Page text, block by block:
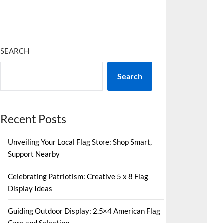
SEARCH
Search
Recent Posts
Unveiling Your Local Flag Store: Shop Smart,
Support Nearby
Celebrating Patriotism: Creative 5 x 8 Flag
Display Ideas
Guiding Outdoor Display: 2.5×4 American Flag